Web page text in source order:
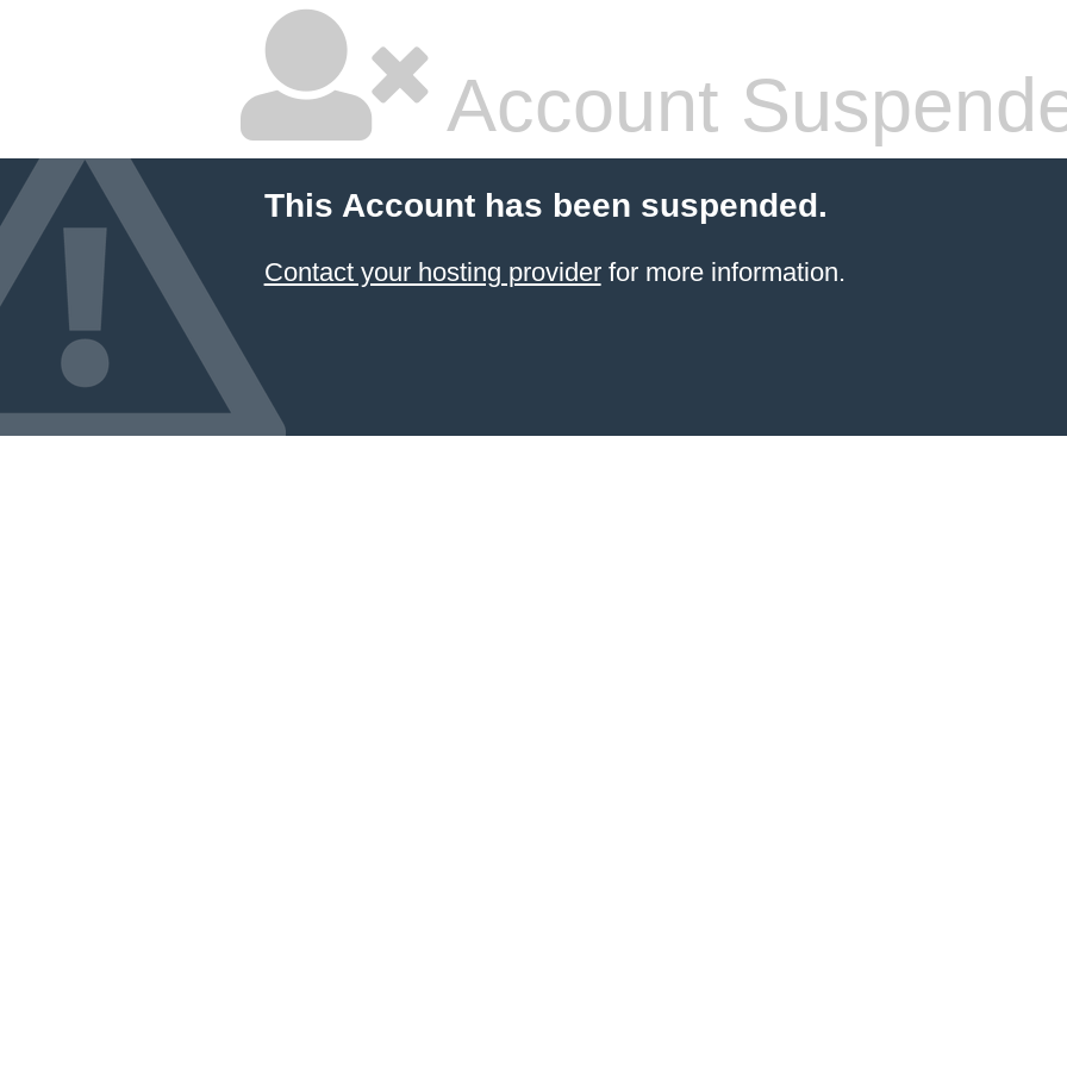
Account
This Account has been suspended.
Contact your hosting providerfor more information.